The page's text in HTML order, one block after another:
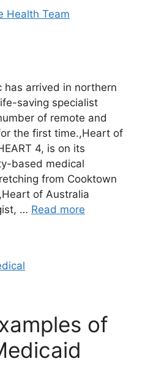
Health Team
has arrived in northern
saving specialist
of remote and
the first time.,Heart of
4, is on its
based medical
from Cooktown
of Australia
… Read more
of